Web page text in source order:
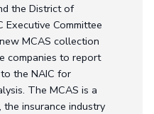
the District of
Executive Committee
MCAS collection
companies to report
the NAIC for
The MCAS is a
insurance industry